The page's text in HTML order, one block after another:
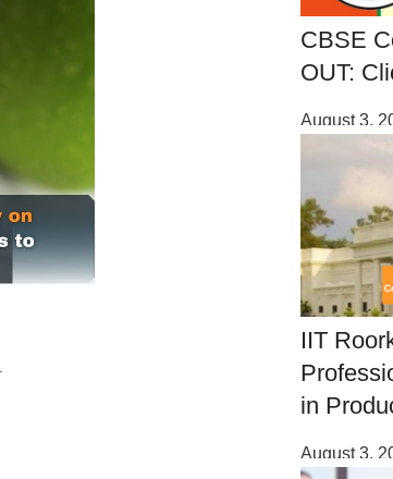
CBSE
OUT:
August 3,
IIT
in
August 3,